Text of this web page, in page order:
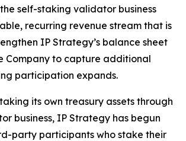
self-staking validator business
recurring revenue stream that is
IP Strategy’s balance sheet
Company to capture additional
participation expands.
its own treasury assets through
business, IP Strategy has begun
party participants who stake their